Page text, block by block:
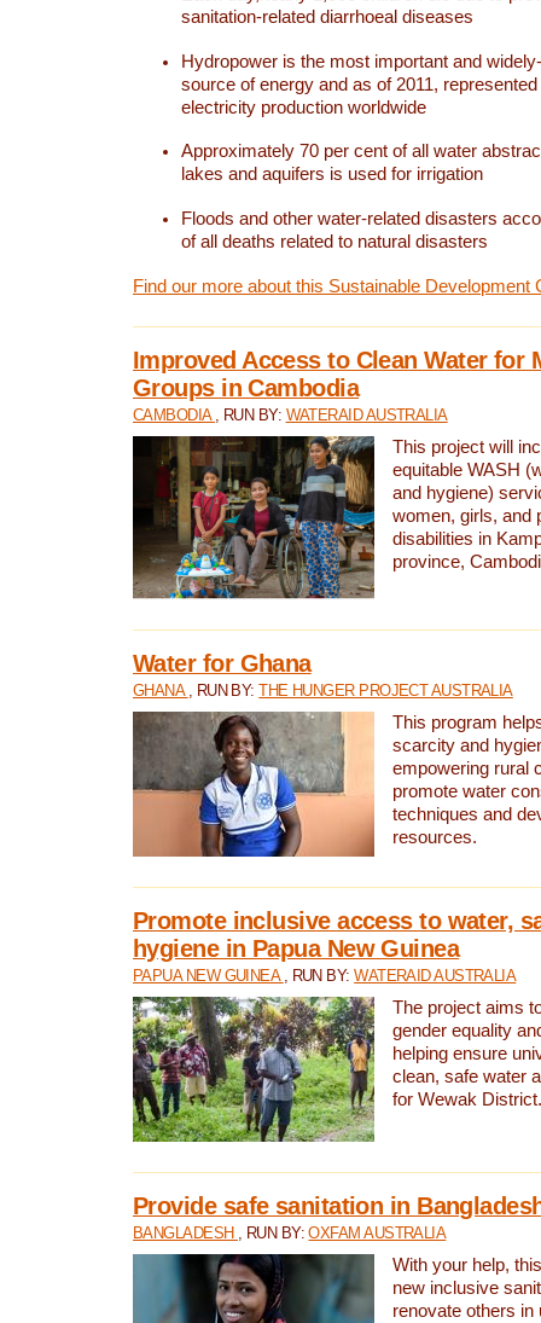
sanitation-related diarrhoeal diseases
Hydropower is the most important and
source of energy and as of 2011,
electricity production worldwide
Approximately 70 per cent of all water
lakes and aquifers is used for irrigation
Floods and other water-related disasters
of all deaths related to natural disasters
Find our more about this Sustainable Development
Improved Access to Clean Water for
Groups in Cambodia
CAMBODIA , RUN BY: WATERAID AUSTRALIA
This project will
equitable WASH
and hygiene)
women, girls, and
disabilities in
province,
Water for Ghana
GHANA , RUN BY:THE HUNGER PROJECT AUSTRALIA
This program
scarcity and
empowering rural
promote water
techniques and
resources.
Promote inclusive access to water,
hygiene in Papua New Guinea
PAPUA NEW GUINEA , RUN BY:WATERAID AUSTRALIA
The project aims
gender equality
helping ensure
clean, safe water
for Wewak District.
Provide safe sanitation in
BANGLADESH , RUN BY:OXFAM AUSTRALIA
With your help,
new inclusive
renovate others in